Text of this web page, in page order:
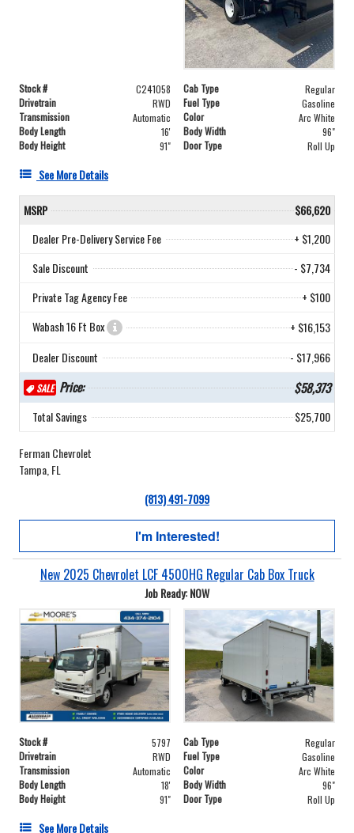
Stock # C241058 Cab Type
Regular
Drivetrain
RWD Fuel Type
Gasoline
Transmission
Automatic Color
Arc White
Body Length
16' Body Width
96"
Body Height
91" Door Type Roll Up
See More Details
MSRP
$66,620
Dealer Pre-Delivery Service Fee
+ $1,200
Sale Discount
- $7,734
Private Tag Agency Fee
+ $100
Wabash 16 Ft Box
+ $16,153
Dealer Discount
- $17,966
SALEPrice: $58,373
Total Savings $25,700
Ferman Chevrolet
Tampa, FL
(813) 491-7099
I'm Interested!
New 2025 Chevrolet LCF 4500HG Regular Cab Box Truck
Job Ready: NOW
Stock # 5797 Cab Type
Regular
Drivetrain
RWD Fuel Type
Gasoline
Transmission
Automatic Color
Arc White
Body Length
18' Body Width
96"
Body Height
91" Door Type Roll Up
See More Details